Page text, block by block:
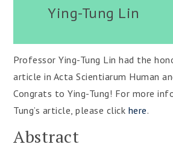
Ying-Tung Lin
Professor Ying-Tung Lin had the
article in Acta Scientiarum Human
Congrats to Ying-Tung! For more
Tung’s article, please click here.
Abstract